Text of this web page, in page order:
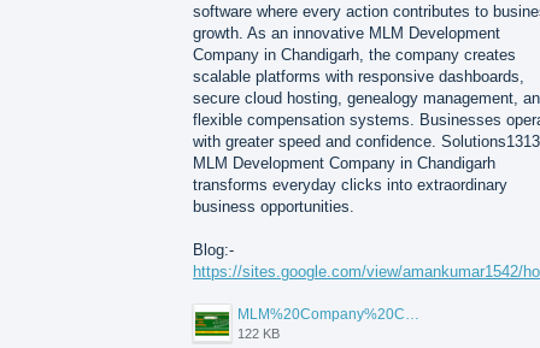
software where every action contributes to
growth. As an innovative MLM Development
Company in Chandigarh, the company creates
scalable platforms with responsive dashboards,
secure cloud hosting, genealogy management,
flexible compensation systems. Businesses
with greater speed and confidence.
MLM Development Company in Chandigarh
transforms everyday clicks into extraordinary
business opportunities.
Blog:-
https://sites.google.com/view/amankumar1542/
MLM%20Company%20Chandigarh.png
122 KB